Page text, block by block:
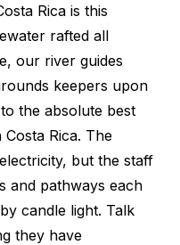
Rica is this
rafted all
our river guides
keepers upon
the absolute best
Rica. The
but the staff
and pathways each
candle light. Talk
they have